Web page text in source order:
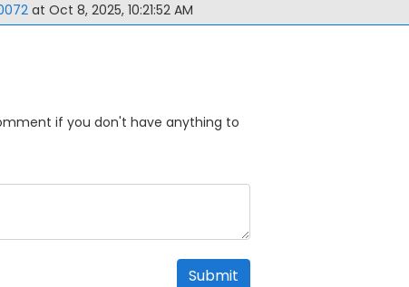
at Oct 8, 2025, 10:21:52 AM
if you don't have anything to
Submit